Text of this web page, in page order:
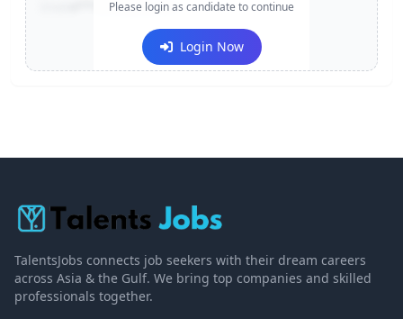
e***@company.com
Please login as candidate to continue
Login Now
TalentsJobs connects job seekers with their dream careers
across Asia & the Gulf. We bring top companies and skilled
professionals together.